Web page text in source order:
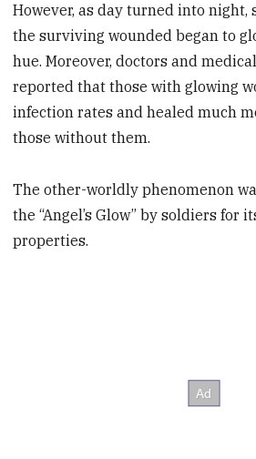
However, as day turned into night,
the surviving wounded began to
hue. Moreover, doctors and
reported that those with glowing
infection rates and healed much
those without them.
The other-worldly phenomenon
the “Angel’s Glow” by soldiers for
properties.